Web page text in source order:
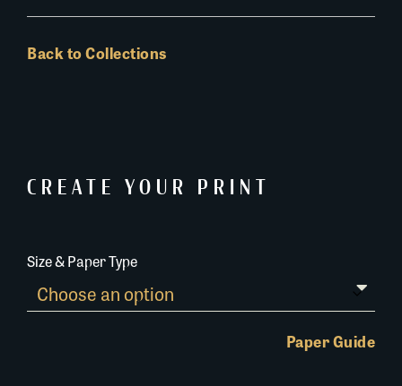
Back to Collections
CREATE YOUR PRINT
Size & Paper Type
Paper Guide